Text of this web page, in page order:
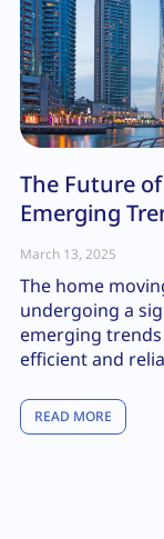
The Future
Emerging
March 13, 2025
The home
undergoing a
emerging
efficient and
READ MORE